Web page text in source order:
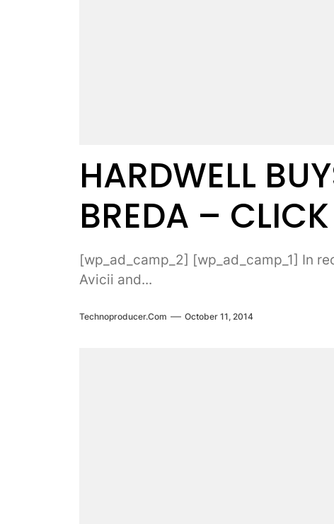
HARDWELL
BREDA –
[wp_ad_camp_2] [wp_ad_camp_1] In
Avicii and...
Technoproducer.com October 11, 2014